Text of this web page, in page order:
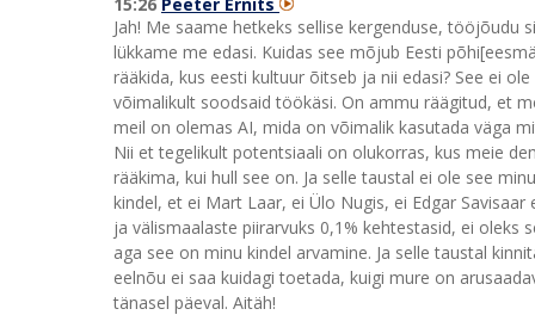
Jah! Me saame hetkeks sellise kergenduse,
lükkame me edasi. Kuidas see mõjub Eesti
rääkida, kus eesti kultuur õitseb ja nii edasi? See ei
võimalikult soodsaid töökäsi. On ammu räägitud, et
meil on olemas AI, mida on võimalik kasutada väga
Nii et tegelikult potentsiaali on olukorras, kus meie
rääkima, kui hull see on. Ja selle taustal ei ole see
kindel, et ei Mart Laar, ei Ülo Nugis, ei Edgar
ja välismaalaste piirarvuks 0,1% kehtestasid, ei oleks
aga see on minu kindel arvamine. Ja selle taustal
eelnõu ei saa kuidagi toetada, kuigi mure on
tänasel päeval. Aitäh!